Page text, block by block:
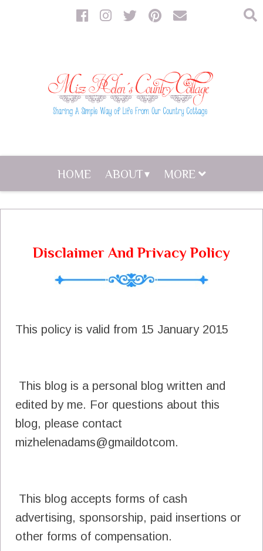
HOME ABOUT MORE
Disclaimer And Privacy Policy
This policy is valid from 15 January 2015
This blog is a personal blog written and
edited by me. For questions about this
blog, please contact
mizhelenadams@gmaildotcom.
This blog accepts forms of cash
advertising, sponsorship, paid insertions or
other forms of compensation.